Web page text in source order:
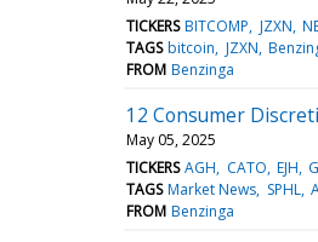
TICKERS BITCOMP JZXN
TAGS bitcoin JZXN
FROM Benzinga
12 Consumer
May 05, 2025
TICKERS AGH CATO EJH
TAGS Market News SPHL
FROM Benzinga